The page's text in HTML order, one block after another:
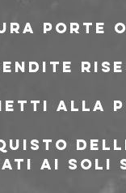
porte
alla
ai soli